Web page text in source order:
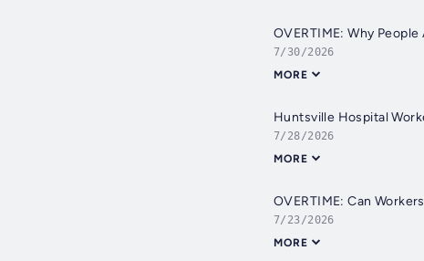
OVERTIME: Why
7/30/2026
MORE
Huntsville Hospital
7/28/2026
MORE
OVERTIME: Can
7/23/2026
MORE